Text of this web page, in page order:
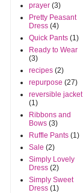
prayer (3)
Pretty Peasant
Dress (4)
Quick Pants (1)
Ready to Wear
(3)
recipes (2)
repurpose (27)
reversible jacket
(1)
Ribbons and
Bows (3)
Ruffle Pants (1)
Sale (2)
Simply Lovely
Dress (2)
Simply Sweet
Dress (1)